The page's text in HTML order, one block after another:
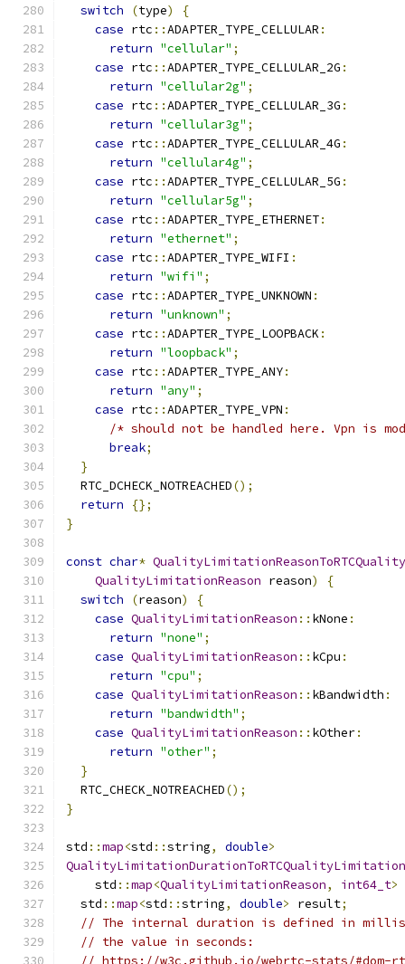
switch
(type)
{
case rtc ::ADAPTER_TYPE_CELLULAR :
return "cellular" ;
case rtc ::ADAPTER_TYPE_CELLULAR_2G :
return "cellular2g" ;
case rtc ::ADAPTER_TYPE_CELLULAR_3G :
return "cellular3g" ;
case rtc ::ADAPTER_TYPE_CELLULAR_4G :
return "cellular4g" ;
case rtc ::ADAPTER_TYPE_CELLULAR_5G :
return "cellular5g" ;
case rtc ::ADAPTER_TYPE_ETHERNET:
return "ethernet" ;
case rtc ::ADAPTER_TYPE_WIFI :
return "wifi" ;
case rtc ::ADAPTER_TYPE_UNKNOWN :
return "unknown" ;
case rtc ::ADAPTER_TYPE_LOOPBACK :
return "loopback" ;
case rtc ::ADAPTER_TYPE_ANY:
return "any" ;
case rtc ::ADAPTER_TYPE_VPN :
/* should not be handled here. Vpn is
break;
}
  RTC_DCHECK_NOTREACHED
();
return
{};
}
const char*
QualityLimitationReason reason)
{
switch
(reason)
{
case QualityLimitationReason :: kNone :
return "none" ;
case QualityLimitationReason :: kCpu :
return "cpu" ;
case QualityLimitationReason :: kBandwidth :
return "bandwidth" ;
case QualityLimitationReason :: kOther:
return "other" ;
}
  RTC_CHECK_NOTREACHED
();
}
std ::map<std ::string, double>
    std
::map<QualityLimitationReason, int64_t>
  std
::map<std ::string, double> result;
// The internal duration is defined in
// the value in seconds:
// https://w3c.github.io/webrtc-stats/#dom-